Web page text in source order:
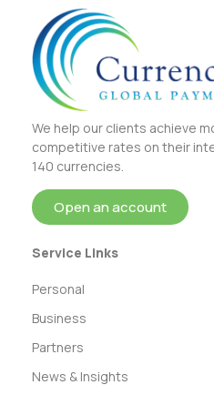
We help our clients achieve
competitive rates on their
140 currencies.
Open an account
Service Links
Personal
Business
Partners
News & Insights